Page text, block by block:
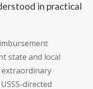
in practical
state and local
directed